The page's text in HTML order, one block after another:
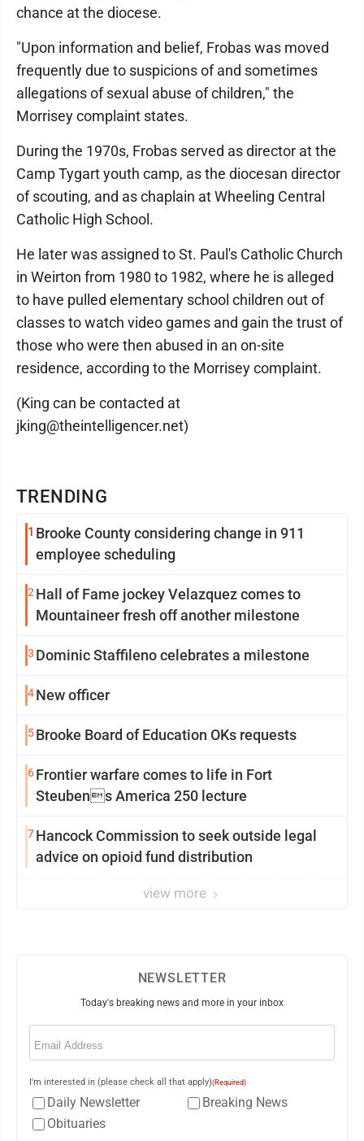
TRENDING
1 Brooke County considering change in 911
employee scheduling
2 Hall of Fame jockey Velazquez comes to
Mountaineer fresh off another milestone
3 Dominic Staffileno celebrates a milestone
4New officer
5Brooke Board of Education OKs requests
6Frontier warfare comes to life in Fort
Steubens America 250 lecture
7Hancock Commission to seek outside legal
advice on opioid fund distribution
view more
chance at the diocese.
"Upon information and belief, Frobas was moved
frequently due to suspicions of and sometimes
allegations of sexual abuse of children," the
Morrisey complaint states.
During the 1970s, Frobas served as director at the
Camp Tygart youth camp, as the diocesan director
of scouting, and as chaplain at Wheeling Central
Catholic High School.
He later was assigned to St. Paul's Catholic Church
in Weirton from 1980 to 1982, where he is alleged
to have pulled elementary school children out of
classes to watch video games and gain the trust of
those who were then abused in an on-site
residence, according to the Morrisey complaint.
(King can be contacted at
jking@theintelligencer.net)
NEWSLETTER
Today's breaking news and more in your inbox
Email
I'm interested in (please check all that apply)(Required)
Daily Newsletter
Breaking News
Obituaries